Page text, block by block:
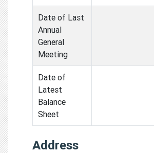
Date of Last
Annual
General
Meeting
Date of
Latest
Balance
Sheet
Address